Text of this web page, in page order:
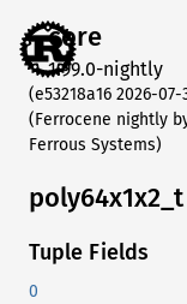
core
1.99.0-nightly
(e53218a16 2026-07-
(Ferrocene nightly
Ferrous Systems)
poly64x1x2_ t
Tuple Fields
0